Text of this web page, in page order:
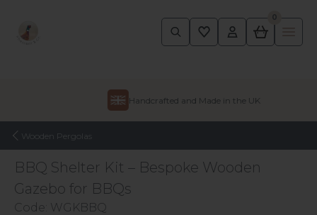
Pheasant
0
Handcrafted and Made in the UK
Wooden Pergolas
BBQ Shelter Kit – Bespoke Wooden
Gazebo for BBQs
Code: WGKBBQ